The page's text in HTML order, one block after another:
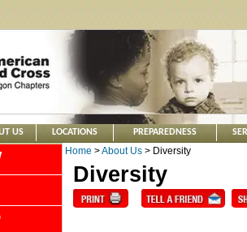
US LOCATIONS PREPAREDNESS
Home >About Us > Diversity
Diversity